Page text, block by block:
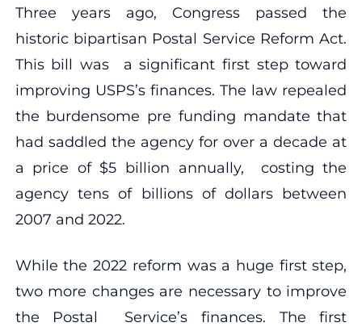
Three years ago, Congress passed the
historic bipartisan Postal Service Reform Act.
This bill was a significant first step toward
improving USPS’s finances. The law repealed
the burdensome pre funding mandate that
had saddled the agency for over a decade at
a price of $5 billion annually, costing the
agency tens of billions of dollars between
2007 and 2022.
While the 2022 reform was a huge first step,
two more changes are necessary to improve
the Postal Service’s finances. The first